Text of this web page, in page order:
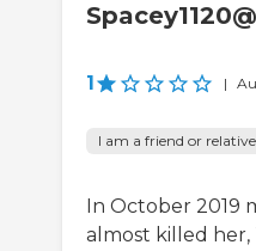
1 |
I am a friend or
In October 2019
almost killed